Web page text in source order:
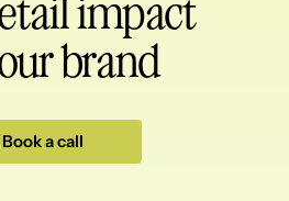
impact
brand
Book a call